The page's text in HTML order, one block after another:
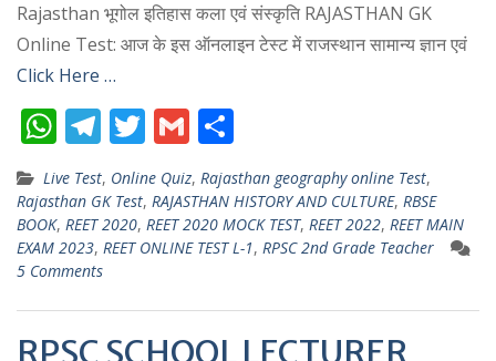
Rajasthan भूगोल इतिहास कला एवं संस्कृति RAJASTHAN GK
Online Test: आज के इस ऑनलाइन टेस्ट में राजस्थान सामान्य ज्ञान एवं
Click Here …
W
h
at
s
A
p
p
T
el
e
gr
a
m
T
w
itt
er
G
m
ai
l
h
ar
e
Live Test, Online Quiz, Rajasthan geography online Test,
Rajasthan GK Test, RAJASTHAN HISTORY AND CULTURE, RBSE
BOOK, REET 2020, REET 2020 MOCK TEST, REET 2022, REET MAIN
EXAM 2023, REET ONLINE TEST L-1, RPSC 2nd Grade Teacher
5 Comments
RPSC SCHOOL LECTURER